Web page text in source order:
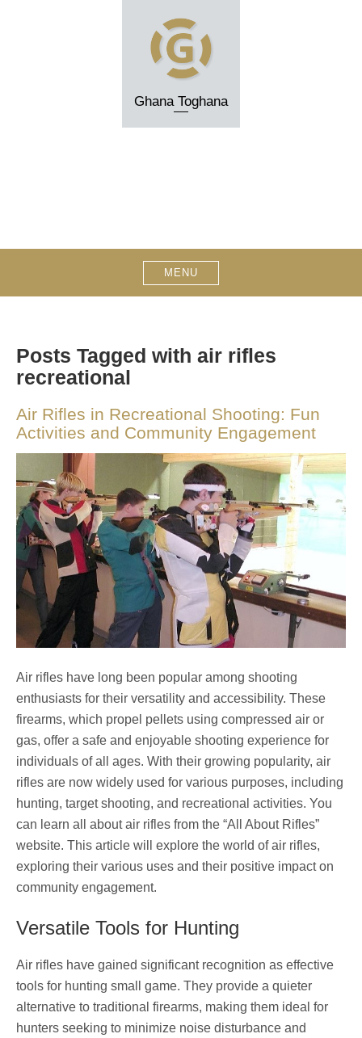
Ghana Toghana
MENU
Posts Tagged with air rifles
recreational
Air Rifles in Recreational Shooting: Fun
Activities and Community Engagement
Air rifles have long been popular among shooting
enthusiasts for their versatility and accessibility. These
firearms, which propel pellets using compressed air or
gas, offer a safe and enjoyable shooting experience for
individuals of all ages. With their growing popularity, air
rifles are now widely used for various purposes, including
hunting, target shooting, and recreational activities. You
can learn all about air rifles from the “All About Rifles”
website. This article will explore the world of air rifles,
exploring their various uses and their positive impact on
community engagement.
Versatile Tools for Hunting
Air rifles have gained significant recognition as effective
tools for hunting small game. They provide a quieter
alternative to traditional firearms, making them ideal for
hunters seeking to minimize noise disturbance and